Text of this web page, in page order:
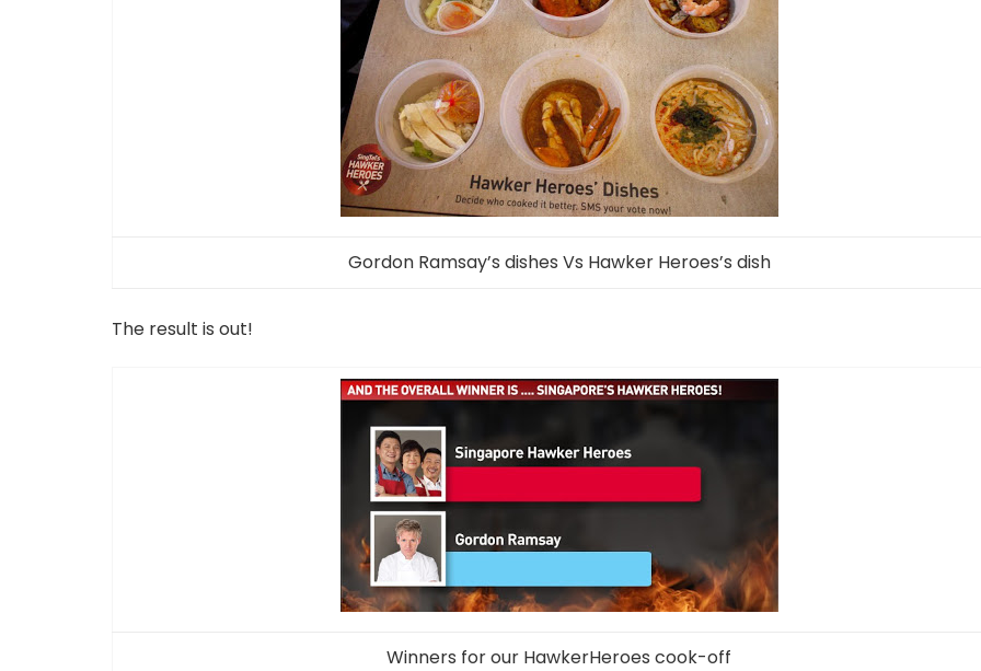
Gordon Ramsay’s dishes Vs Hawker Heroes’s dish
The result is out!
Winners for our HawkerHeroes cook-off